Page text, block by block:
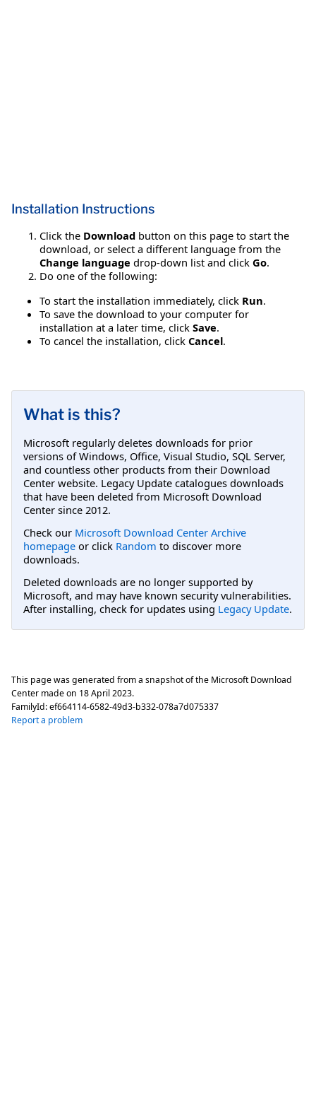
Installation Instructions
Click the Download button on this page to start the
download, or select a different language from the
Change language drop-down list and click Go.
Do one of the following:
To start the installation immediately, click Run.
To save the download to your computer for
installation at a later time, click Save.
To cancel the installation, click Cancel.
What is this?
Microsoft regularly deletes downloads for prior
versions of Windows, Office, Visual Studio, SQL Server,
and countless other products from their Download
Center website. Legacy Update catalogues downloads
that have been deleted from Microsoft Download
Center since 2012.
Check our Microsoft Download Center Archive
homepage or click Random to discover more
downloads.
Deleted downloads are no longer supported by
Microsoft, and may have known security vulnerabilities.
After installing, check for updates using Legacy Update.
This page was generated from a snapshot of the Microsoft Download
Center made on 18 April 2023.
FamilyId:ef664114-6582-49d3-b332-078a7d075337
Report a problem